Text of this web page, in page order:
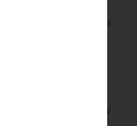
at ease and
goes live. It’s usually a
and undergraduate
beta-testing process.
draining activity,
new skill set on top of your
though, a challenging